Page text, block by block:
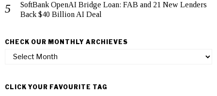
SoftBank OpenAI Bridge Loan: FAB and 21 New Lenders
Back $40 Billion AI Deal
CHECK OUR MONTHLY ARCHIEVES
Check
Archieves
CLICK YOUR FAVOURITE TAG